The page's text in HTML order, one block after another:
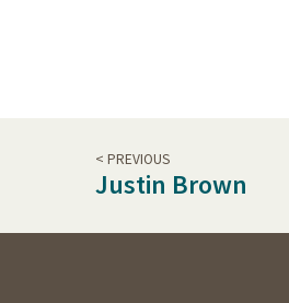
< PREVIOUS
Justin Brown